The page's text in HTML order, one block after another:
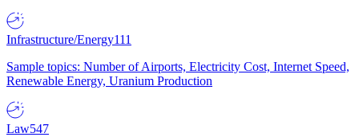
Infrastructure/Energy111
Sample topics: Number of Airports, Electricity Cost, Internet Speed,
Renewable Energy, Uranium Production
Law547